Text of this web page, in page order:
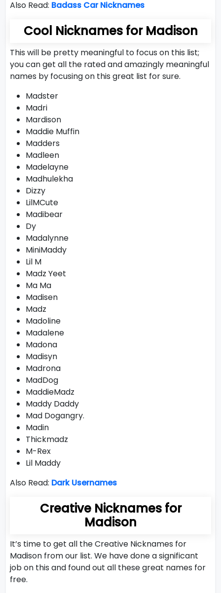
Also Read: Badass Car Nicknames
Cool Nicknames for Madison
This will be pretty meaningful to focus on this list;
you can get all the rated and amazingly meaningful
names by focusing on this great list for sure.
Madster
Madri
Mardison
Maddie Muffin
Madders
Madleen
Madelayne
Madhulekha
Dizzy
LilMCute
Madibear
Dy
Madalynne
MiniMaddy
Lil M
Madz Yeet
Ma Ma
Madisen
Madz
Madoline
Madalene
Madona
Madisyn
Madrona
MadDog
MaddieMadz
Maddy Daddy
Mad Dogangry.
Madin
Thickmadz
M-Rex
Lil Maddy
Also Read: Dark Usernames
Creative Nicknames for
Madison
It’s time to get all the Creative Nicknames for
Madison from our list. We have done a significant
job on this and found out all these great names for
free.